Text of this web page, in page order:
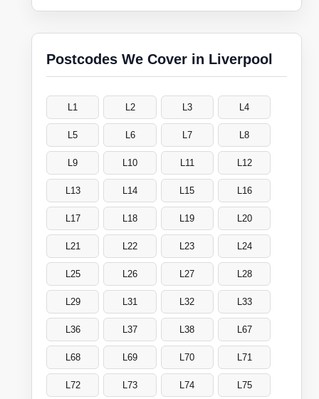
Postcodes We Cover in Liverpool
L1 L2 L3 L4
L5 L6 L7 L8
L9 L10 L11 L12
L13 L14 L15 L16
L17 L18 L19 L20
L21 L22 L23 L24
L25 L26 L27 L28
L29 L31 L32 L33
L36 L37 L38 L67
L68 L69 L70 L71
L72 L73 L74 L75